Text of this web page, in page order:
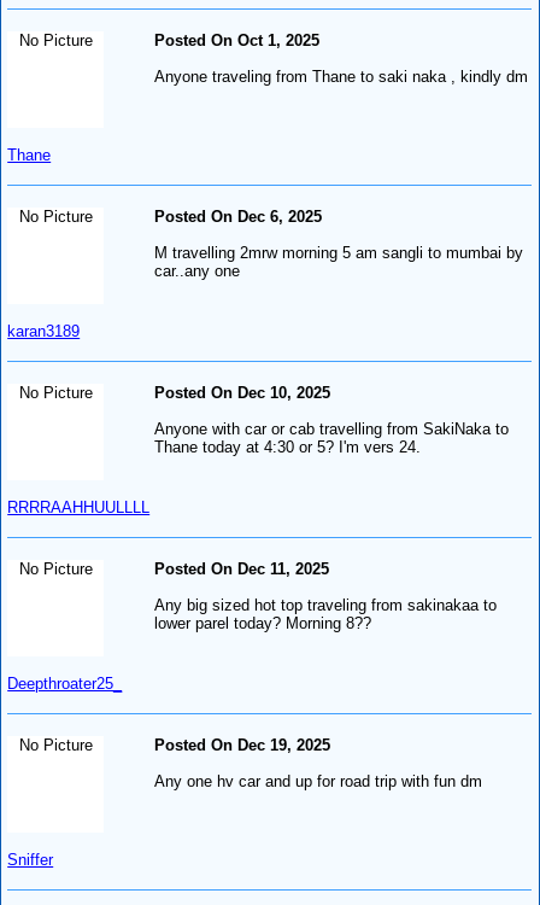
No Picture
Thane
Posted On Oct 1, 2025
Anyone traveling from Thane to saki naka , kindly dm
No Picture
karan3189
Posted On Dec 6, 2025
M travelling 2mrw morning 5 am sangli to mumbai by
car..any one
No Picture
RRRRAAHHUULLLL
Posted On Dec 10, 2025
Anyone with car or cab travelling from SakiNaka to
Thane today at 4:30 or 5? I'm vers 24.
No Picture
Deepthroater25_
Posted On Dec 11, 2025
Any big sized hot top traveling from sakinakaa to
lower parel today? Morning 8??
No Picture
Sniffer
Posted On Dec 19, 2025
Any one hv car and up for road trip with fun dm